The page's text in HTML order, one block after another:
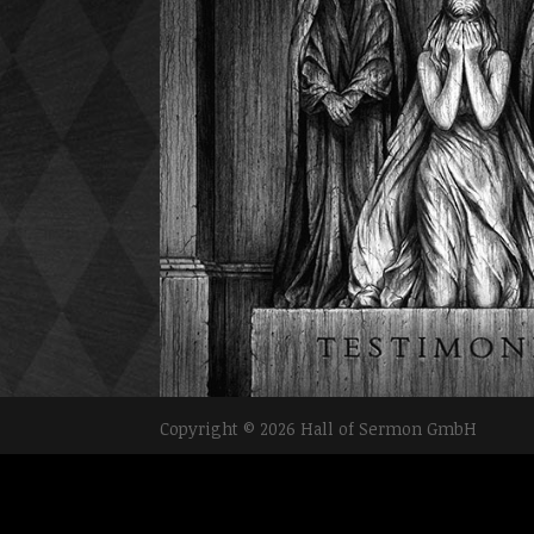
Copyright © 2026 Hall of Sermon GmbH